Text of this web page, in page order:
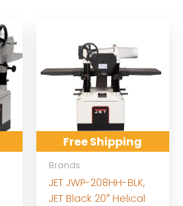
Free Shipping
Brands
JET JWP-208HH-BLK,
JET Black 20″ Helical